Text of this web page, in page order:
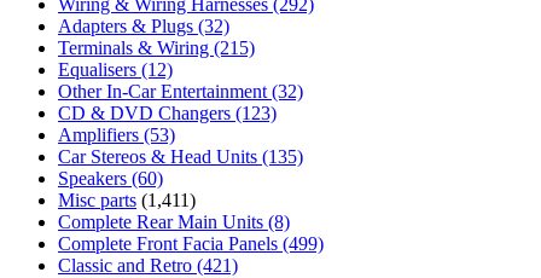
Wiring & Wiring Harnesses (292)
Adapters & Plugs (32)
Terminals & Wiring (215)
Equalisers (12)
Other In-Car Entertainment (32)
CD & DVD Changers (123)
Amplifiers (53)
Car Stereos & Head Units (135)
Speakers (60)
Misc parts (1,411)
Complete Rear Main Units (8)
Complete Front Facia Panels (499)
Classic and Retro (421)